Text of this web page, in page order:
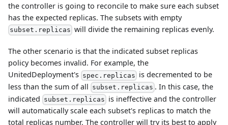
the controller is going to reconcile to make sure each subset
has the expected replicas. The subsets with empty
subset.replicas will divide the remaining replicas evenly.
The other scenario is that the indicated subset replicas
policy becomes invalid. For example, the
UnitedDeployment's spec.replicas is decremented to be
less than the sum of all subset.replicas . In this case, the
indicated subset.replicas is ineffective and the controller
will automatically scale each subset's replicas to match the
total replicas number. The controller will try its best to apply